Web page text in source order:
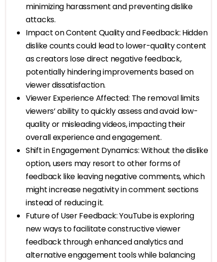
minimizing harassment and preventing dislike
attacks.
Impact on Content Quality and Feedback: Hidden
dislike counts could lead to lower-quality content
as creators lose direct negative feedback,
potentially hindering improvements based on
viewer dissatisfaction.
Viewer Experience Affected: The removal limits
viewers’ ability to quickly assess and avoid low-
quality or misleading videos, impacting their
overall experience and engagement.
Shift in Engagement Dynamics: Without the dislike
option, users may resort to other forms of
feedback like leaving negative comments, which
might increase negativity in comment sections
instead of reducing it.
Future of User Feedback: YouTube is exploring
new ways to facilitate constructive viewer
feedback through enhanced analytics and
alternative engagement tools while balancing